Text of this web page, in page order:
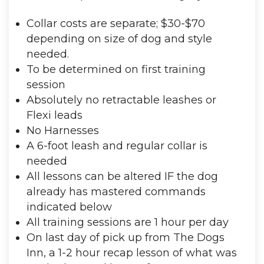
Collar costs are separate; $30-$70
depending on size of dog and style
needed.
To be determined on first training
session
Absolutely no retractable leashes or
Flexi leads
No Harnesses
A 6-foot leash and regular collar is
needed
All lessons can be altered IF the dog
already has mastered commands
indicated below
All training sessions are 1 hour per day
On last day of pick up from The Dogs
Inn, a 1-2 hour recap lesson of what was